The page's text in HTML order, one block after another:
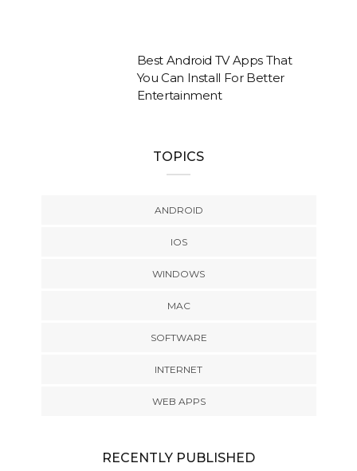
Best Android TV Apps That
You Can Install For Better
Entertainment
TOPICS
ANDROID
IOS
WINDOWS
MAC
SOFTWARE
INTERNET
WEB APPS
RECENTLY PUBLISHED